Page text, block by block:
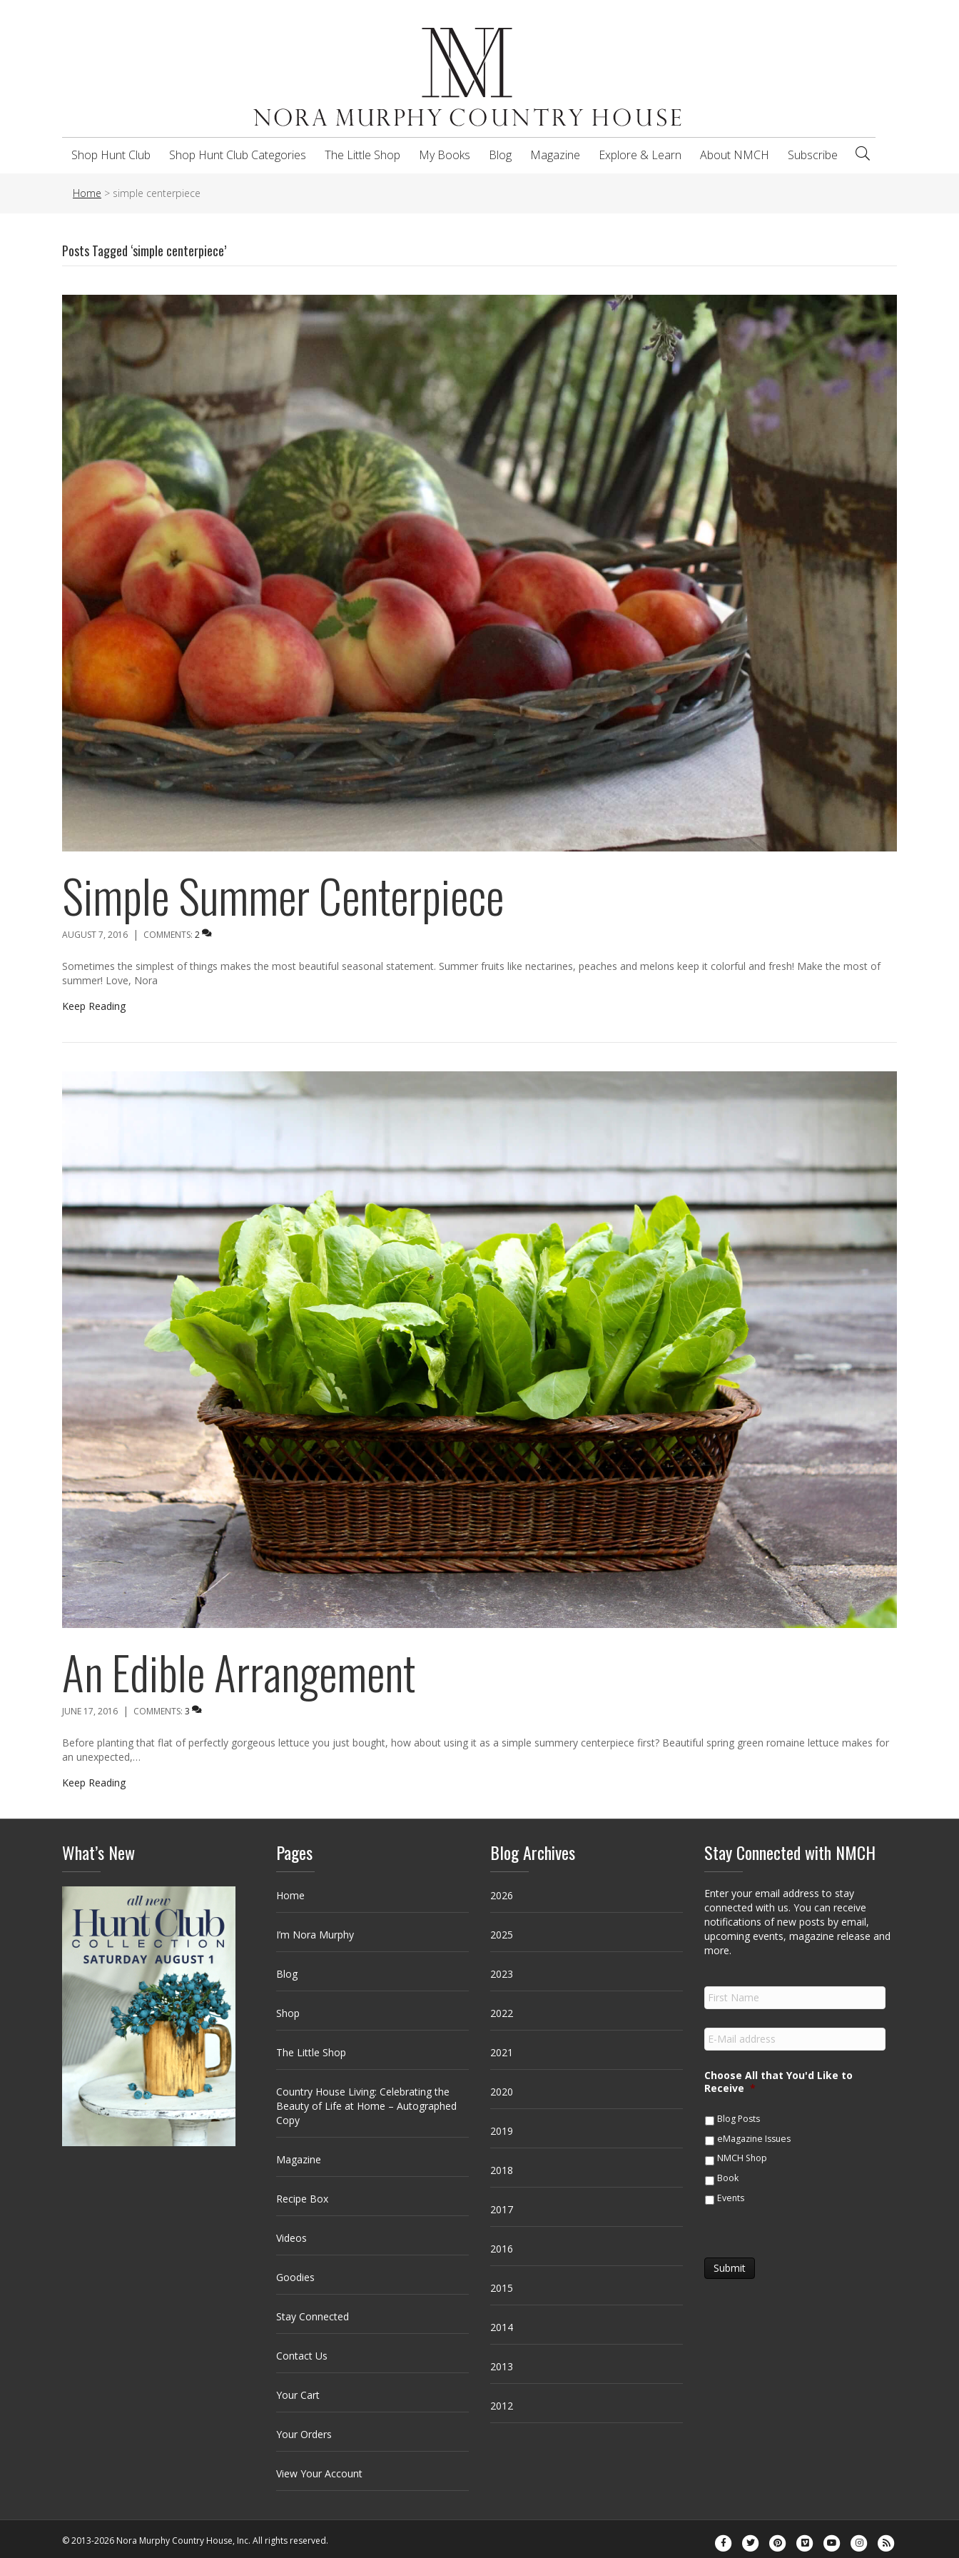
Shop Hunt Club Shop Hunt Club Categories The Little Shop My Books Blog Magazine Explore & Learn About NMCH Subscribe
Home > simple centerpiece
Posts Tagged ‘simple centerpiece’
Simple Summer Centerpiece
AUGUST 7, 2016 | COMMENTS: 2
Sometimes the simplest of things makes the most beautiful seasonal statement. Summer fruits like nectarines, peaches and melons keep it colorful and fresh! Make the most of
summer! Love, Nora
Keep Reading
An Edible Arrangement
JUNE 17, 2016 | COMMENTS: 3
Before planting that flat of perfectly gorgeous lettuce you just bought, how about using it as a simple summery centerpiece first? Beautiful spring green romaine lettuce makes for
an unexpected,…
Keep Reading
What’s New Pages
Home
I’m Nora Murphy
Blog
Shop
The Little Shop
Country House Living: Celebrating the
Beauty of Life at Home – Autographed
Copy
Magazine
Recipe Box
Videos
Goodies
Stay Connected
Contact Us
Your Cart
Your Orders
View Your Account
Blog Archives
2026
2025
2023
2022
2021
2020
2019
2018
2017
2016
2015
2014
2013
2012
Stay Connected with NMCH
Enter your email address to stay
connected with us. You can receive
notifications of new posts by email,
upcoming events, magazine release and
more.
F
i
s
a
m
e
E
m
i
l
Choose All that You'd Like to
Receive *
Blog Posts
eMagazine Issues
NMCH Shop
Book
Events
© 2013-2026 Nora Murphy Country House, Inc. All rights reserved. FacebookTwitter Pinterest Vimeo Youtube Instagram